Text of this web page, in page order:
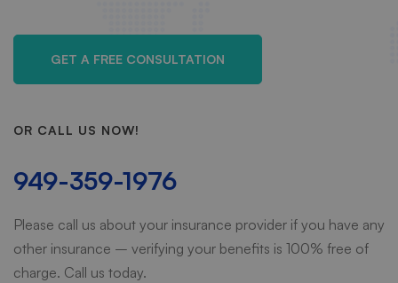
OR CALL US NOW!
949-359-1976
Please call us about your insurance provider if you have any
other insurance – verifying your benefits is 100% free of
charge. Call us today.